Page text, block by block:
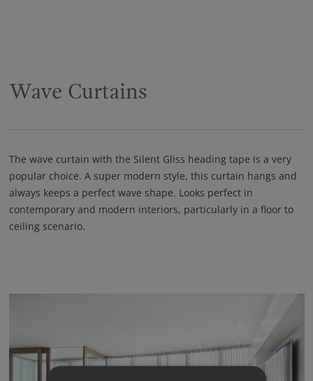
Wave Curtains
The wave curtain with the Silent Gliss heading tape is a very
popular choice. A super modern style, this curtain hangs and
always keeps a perfect wave shape. Looks perfect in
contemporary and modern interiors, particularly in a floor to
ceiling scenario.